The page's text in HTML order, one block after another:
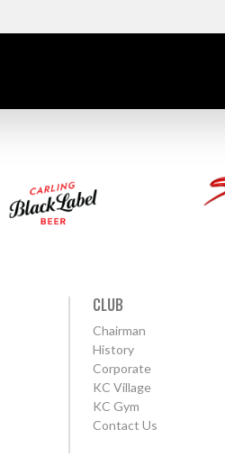
CLUB
Chairman
History
Corporate
KC Village
KC Gym
Contact Us